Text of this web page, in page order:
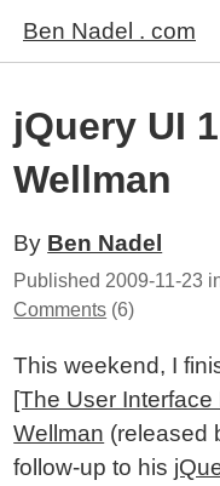
Ben Nadel . com
jQuery UI
Wellman
By Ben Nadel
Published 2009-11-23
Comments (6)
This weekend, I
[The User
Wellman (released
follow-up to his